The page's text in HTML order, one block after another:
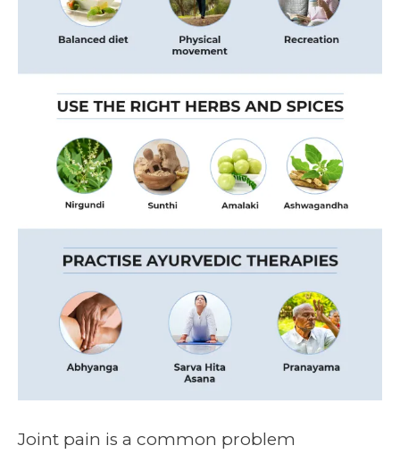
Joint pain is a common problem